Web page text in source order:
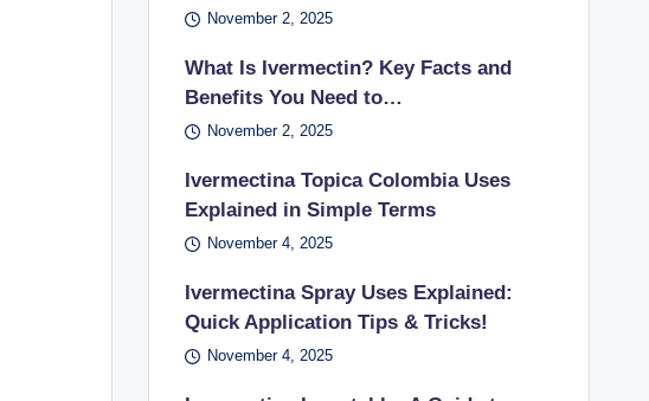
November 2, 2025
What Is Ivermectin? Key Facts and
Benefits You Need to…
November 2, 2025
Ivermectina Topica Colombia Uses
Explained in Simple Terms
November 4, 2025
Ivermectina Spray Uses Explained:
Quick Application Tips & Tricks!
November 4, 2025